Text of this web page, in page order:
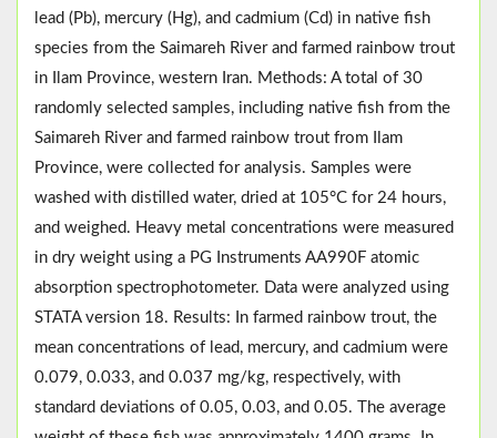
lead (Pb), mercury (Hg), and cadmium (Cd) in native fish
species from the Saimareh River and farmed rainbow trout
in Ilam Province, western Iran. Methods: A total of 30
randomly selected samples, including native fish from the
Saimareh River and farmed rainbow trout from Ilam
Province, were collected for analysis. Samples were
washed with distilled water, dried at 105°C for 24 hours,
and weighed. Heavy metal concentrations were measured
in dry weight using a PG Instruments AA990F atomic
absorption spectrophotometer. Data were analyzed using
STATA version 18. Results: In farmed rainbow trout, the
mean concentrations of lead, mercury, and cadmium were
0.079, 0.033, and 0.037 mg/kg, respectively, with
standard deviations of 0.05, 0.03, and 0.05. The average